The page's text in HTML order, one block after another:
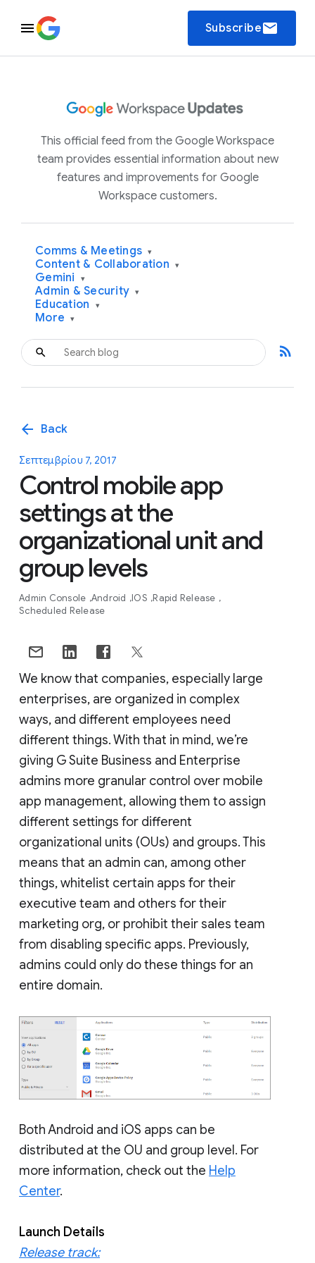
Subscribeemail
This official feed from the Google Workspace
team provides essential information about new
features and improvements for Google
Workspace customers.
Comms & Meetings ▾
Content & Collaboration ▾
Gemini ▾
Admin & Security ▾
Education ▾
More ▾
rss_feed
arrow_back Back
Σεπτεμβρίου 7, 2017
Control mobile app
settings at the
organizational unit and
group levels
Admin Console Android IOS Rapid Release
Scheduled Release
We know that companies, especially large
enterprises, are organized in complex
ways, and different employees need
different things. With that in mind, we’re
giving G Suite Business and Enterprise
admins more granular control over mobile
app management, allowing them to assign
different settings for different
organizational units (OUs) and groups. This
means that an admin can, among other
things, whitelist certain apps for their
executive team and others for their
marketing org, or prohibit their sales team
from disabling specific apps. Previously,
admins could only do these things for an
entire domain.
Both Android and iOS apps can be
distributed at the OU and group level. For
more information, check out the Help
Center.
Launch Details
Release track: